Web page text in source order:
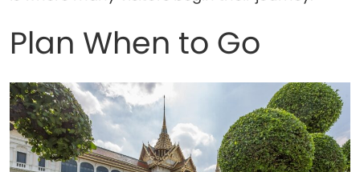
Plan When to Go